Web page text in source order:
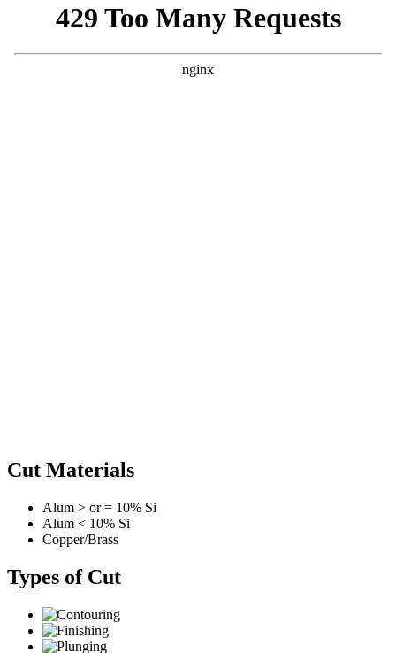
Cut Materials
Alum > or = 10% Si
Alum < 10% Si
Copper/Brass
Types of Cut